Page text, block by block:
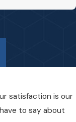
satisfaction is our
to say about